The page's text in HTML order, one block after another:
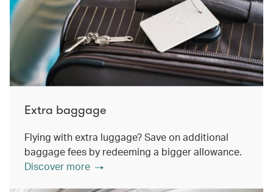
Extra baggage
Flying with extra luggage? Save on additional
baggage fees by redeeming a bigger allowance.
Discover more